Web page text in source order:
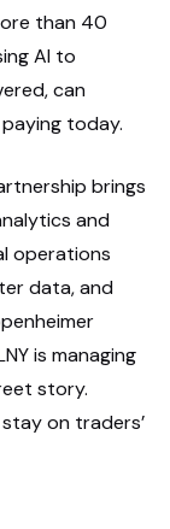
than 40
AI to
can
today.
brings
and
operations
data, and
is managing
story.
on traders’